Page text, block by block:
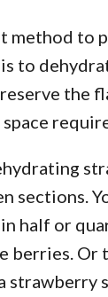
method to
to
the
sections.
half or
berries. Or
strawberry